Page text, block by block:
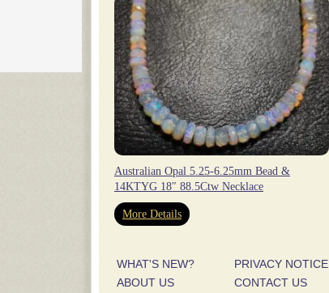
Australian Opal 5.25-6.25mm Bead &
14KTYG 18″ 88.5Ctw Necklace
More Details
WHAT'S NEW?
PRIVACY NOTICE
ABOUT US
CONTACT US